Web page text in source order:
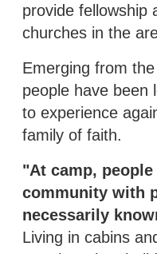
provide fellowship
churches in the
Emerging from
people have been
to experience
family of faith.
"At camp,
community with
necessarily
Living in cabins